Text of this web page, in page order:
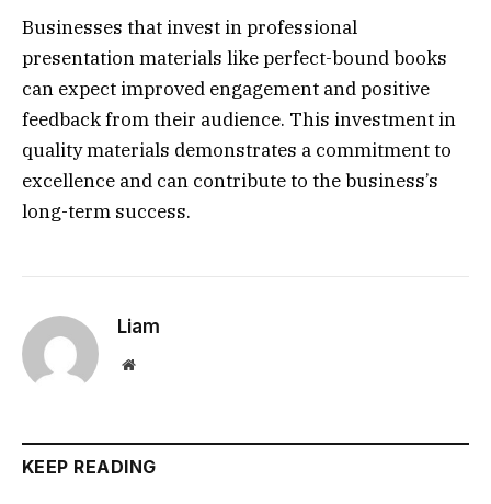
Businesses that invest in professional
presentation materials like perfect-bound books
can expect improved engagement and positive
feedback from their audience. This investment in
quality materials demonstrates a commitment to
excellence and can contribute to the business’s
long-term success.
Liam
Website
KEEP READING